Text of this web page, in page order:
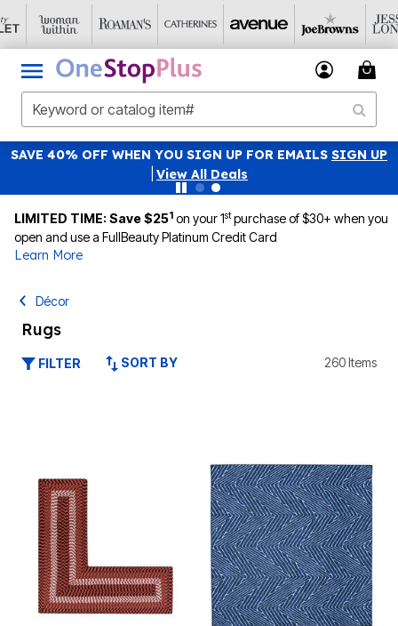
SAVE 40% OFF WHEN YOU SIGN UP FOR EMAILS SIGN UP
View All Deals
LIMITED TIME: Save $251 on your 1stpurchase of $30+ when you
open and use a FullBeauty Platinum Credit Card
Learn More
Décor
Rugs
FILTER SORT BY 260 Items